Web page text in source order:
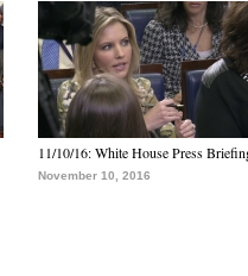
11/10/16: White House Press
November 10, 2016